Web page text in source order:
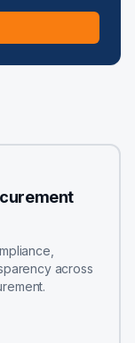
across